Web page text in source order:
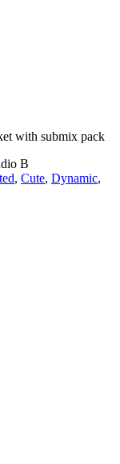
with submix pack
B
, Cute, Dynamic,